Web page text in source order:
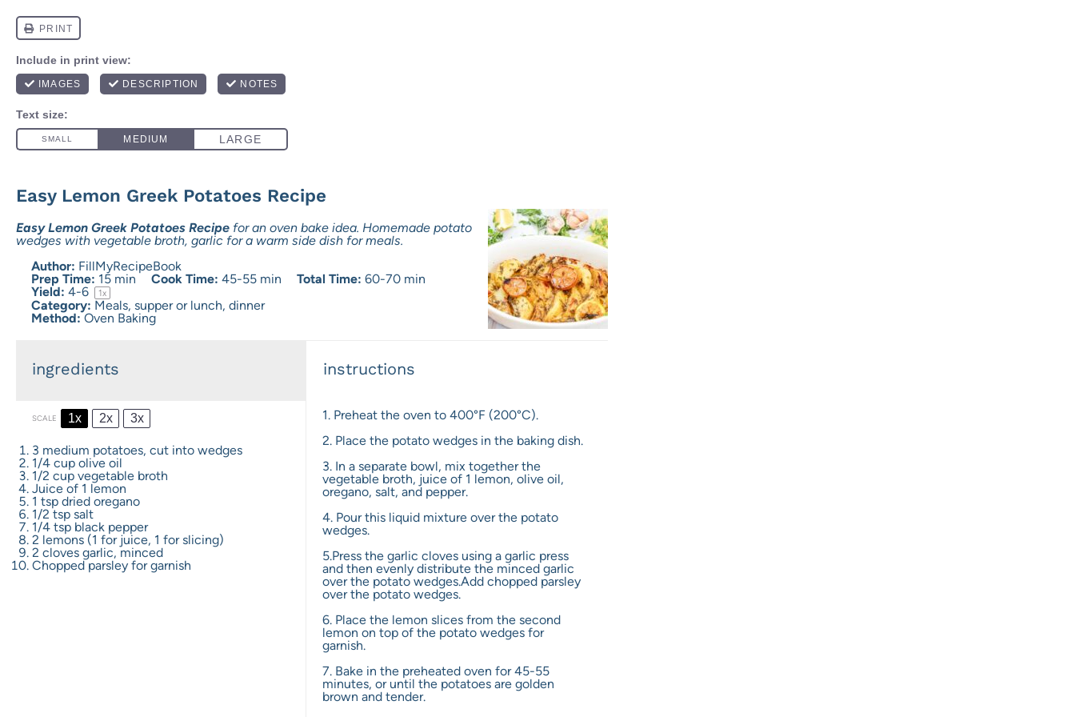
Easy Lemon Greek Potatoes Recipe
Easy Lemon Greek Potatoes Recipe for an oven bake idea. Homemade potato
wedges with vegetable broth, garlic for a warm side dish for meals.
Author: FillMyRecipeBook
Prep Time: 15 min Cook Time: 45-55 min Total Time: 60-70 min
Yield: 4-6 1x
Category: Meals, supper or lunch, dinner
Method: Oven Baking
ingredients
SCALE 1x 2x 3x
3 medium potatoes, cut into wedges
1/4 cup olive oil
1/2 cup vegetable broth
Juice of 1 lemon
1 tsp dried oregano
1/2 tsp salt
1/4 tsp black pepper
2 lemons (1 for juice, 1 for slicing)
2 cloves garlic, minced
Chopped parsley for garnish
instructions
1. Preheat the oven to 400°F (200°C).
2. Place the potato wedges in the baking dish.
3. In a separate bowl, mix together the
vegetable broth, juice of 1 lemon, olive oil,
oregano, salt, and pepper.
4. Pour this liquid mixture over the potato
wedges.
5.Press the garlic cloves using a garlic press
and then evenly distribute the minced garlic
over the potato wedges.Add chopped parsley
over the potato wedges.
6. Place the lemon slices from the second
lemon on top of the potato wedges for
garnish.
7. Bake in the preheated oven for 45-55
minutes, or until the potatoes are golden
brown and tender.